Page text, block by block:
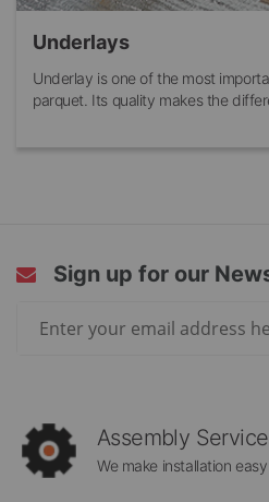
Underlays
Underlay is one of the most
parquet. Its quality makes the
Sign up for our
Assembly
We make installation easy